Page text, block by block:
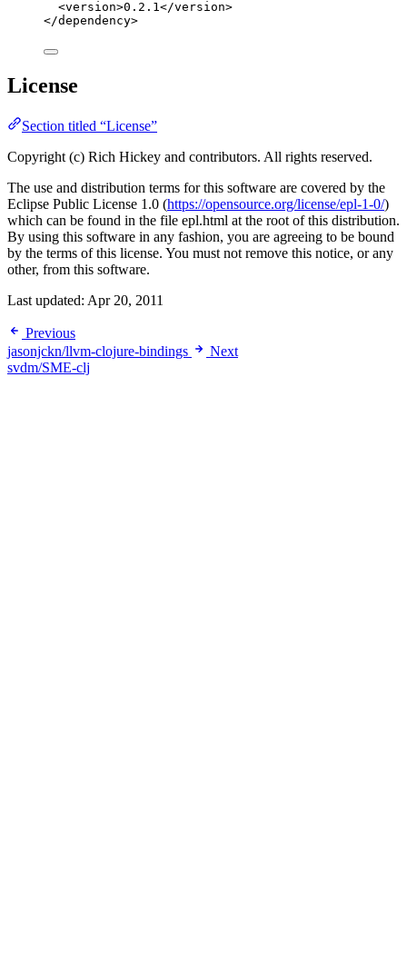
<version>0.2.1</version>
</dependency>
License
Section titled “License”
Copyright (c) Rich Hickey and contributors. All rights reserved.
The use and distribution terms for this software are covered by the
Eclipse Public License 1.0 (https://opensource.org/license/epl-1-0/)
which can be found in the file epl.html at the root of this distribution.
By using this software in any fashion, you are agreeing to be bound
by the terms of this license. You must not remove this notice, or any
other, from this software.
Last updated: Apr 20, 2011
Previous
jasonjckn/llvm-clojure-bindings
Next
svdm/SME-clj